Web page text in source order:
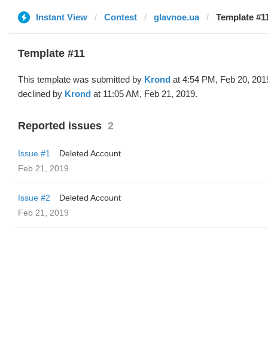
Instant View Contest glavnoe.ua Template
Template #11
This template was submitted by Krond at 4:54 PM, Feb 20,
declined by Krond at 11:05 AM, Feb 21, 2019.
Reported issues 2
Issue #1
Deleted Account
Feb 21, 2019
Issue #2
Deleted Account
Feb 21, 2019